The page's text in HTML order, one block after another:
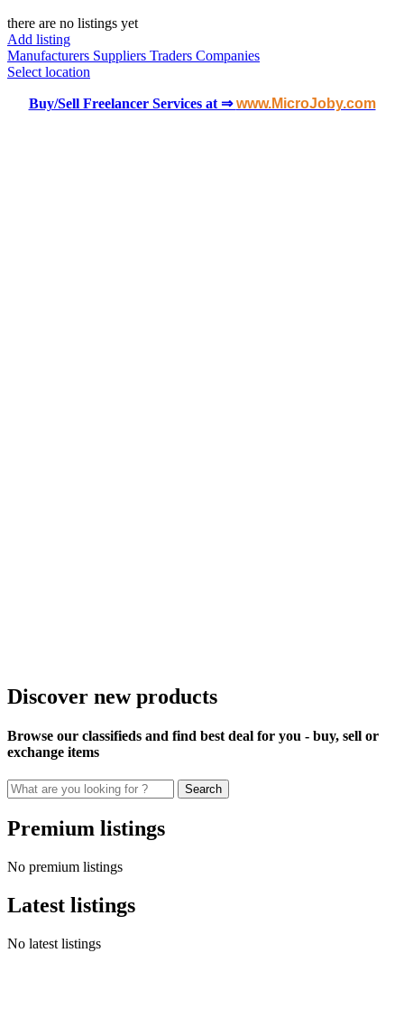
there are no listings yet
Add listing
Manufacturers Suppliers Traders Companies
Select location
Buy/Sell Freelancer Services at ⇒www.MicroJoby.com
Discover new products
Browse our classifieds and find best deal for you - buy, sell or
exchange items
Search
Premium listings
No premium listings
Latest listings
No latest listings